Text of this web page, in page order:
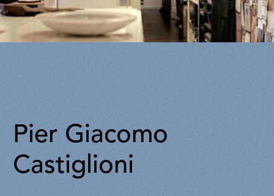
Pier Giacomo
Castiglioni